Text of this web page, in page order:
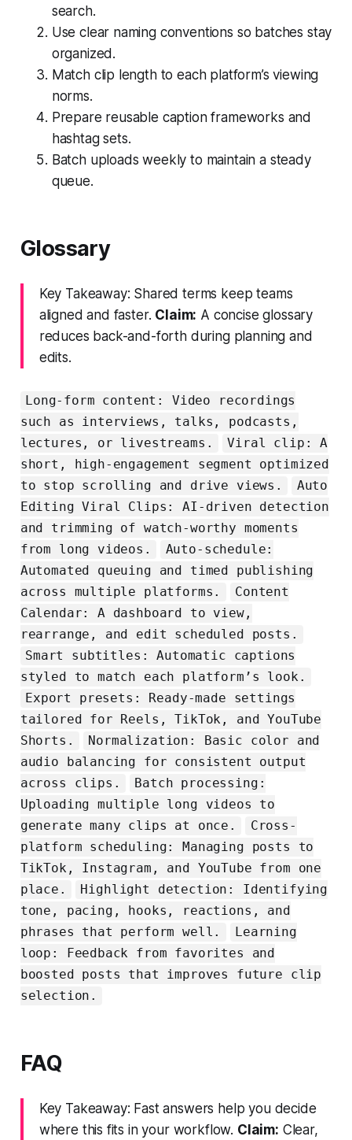
search.
Use clear naming conventions so batches stay
organized.
Match clip length to each platform’s viewing
norms.
Prepare reusable caption frameworks and
hashtag sets.
Batch uploads weekly to maintain a steady
queue.
Glossary
Key Takeaway: Shared terms keep teams
aligned and faster. Claim: A concise glossary
reduces back-and-forth during planning and
edits.
Long-form content: Video recordings
such as interviews, talks, podcasts,
lectures, or livestreams.
Viral clip: A
short, high-engagement segment optimized
to stop scrolling and drive views.
Auto
Editing Viral Clips: AI-driven detection
and trimming of watch-worthy moments
from long videos.
Auto-schedule:
Automated queuing and timed publishing
across multiple platforms.
Content
Calendar: A dashboard to view,
rearrange, and edit scheduled posts.
Smart subtitles: Automatic captions
styled to match each platform’s look.
Export presets: Ready-made settings
tailored for Reels, TikTok, and YouTube
Shorts.
Normalization: Basic color and
audio balancing for consistent output
across clips.
Batch processing:
Uploading multiple long videos to
generate many clips at once.
Cross-
platform scheduling: Managing posts to
TikTok, Instagram, and YouTube from one
place.
Highlight detection: Identifying
tone, pacing, hooks, reactions, and
phrases that perform well.
Learning
loop: Feedback from favorites and
boosted posts that improves future clip
selection.
FAQ
Key Takeaway: Fast answers help you decide
where this fits in your workflow. Claim: Clear,